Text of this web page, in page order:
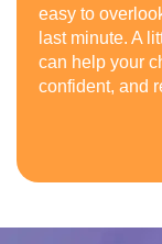
easy to
last minute. A
can help your
confident, and